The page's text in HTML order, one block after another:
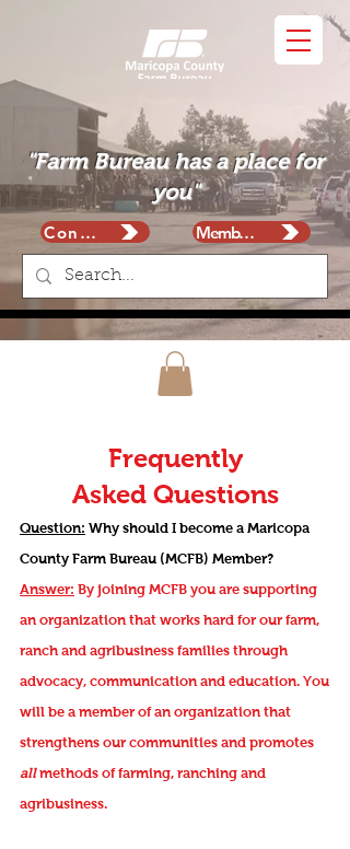
"Farm Bureau has a place for
you"
Contact Membership
Frequently
Asked Questions
Question: Why should I become a Maricopa
County Farm Bureau (MCFB) Member?
Answer: By joining MCFB you are supporting
an organization that works hard for our farm,
ranch and agribusiness families through
advocacy, communication and education. You
will be a member of an organization that
strengthens our communities and promotes
allmethods of farming, ranching and
agribusiness.